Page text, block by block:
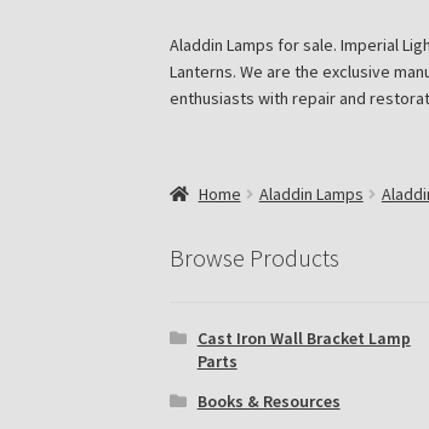
Blog Aladdin Lamps, Parts, &
Subscribe to The Mystic
The Annual Gathering of
Aladdin Lamps for sale. Imperial
Lanterns. We are the exclusive
enthusiasts with repair and
Home Aladdin Lamps
Browse Products
Cast Iron Wall Bracket Lamp
Parts
Books & Resources